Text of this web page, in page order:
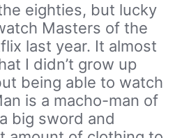
eighties, but lucky
Masters of the
last year. It almost
I didn’t grow up
being able to watch
is a macho-man of
big sword and